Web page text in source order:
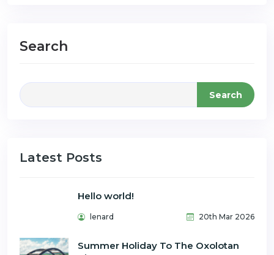
Search
Search
Latest Posts
Hello world!
lenard 20th Mar 2026
Summer Holiday To The Oxolotan